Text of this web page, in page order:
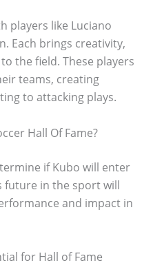
players like Luciano
Each brings creativity,
the field. These players
teams, creating
to attacking plays.
Hall Of Fame?
if Kubo will enter
future in the sport will
and impact in
for Hall of Fame